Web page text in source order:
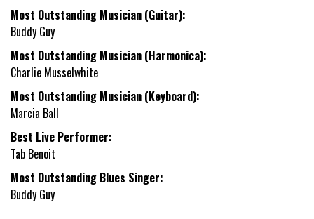
Most Outstanding Musician (Guitar):
Buddy Guy
Most Outstanding Musician (Harmonica):
Charlie Musselwhite
Most Outstanding Musician (Keyboard):
Marcia Ball
Best Live Performer:
Tab Benoit
Most Outstanding Blues Singer:
Buddy Guy